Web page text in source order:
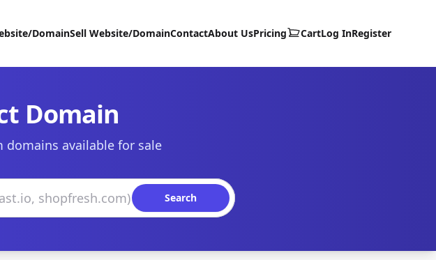
DomainSell Website/DomainContactAbout UsPricing CartLog InRegister
Domain
available for sale
Search